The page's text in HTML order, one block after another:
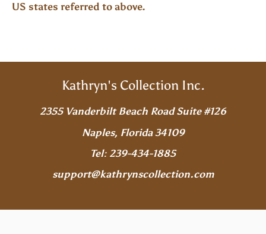
US states referred to above.
Kathryn's Collection Inc.
2355 Vanderbilt Beach Road Suite #126
Naples, Florida 34109
Tel: 239-434-1885
support@kathrynscollection.com